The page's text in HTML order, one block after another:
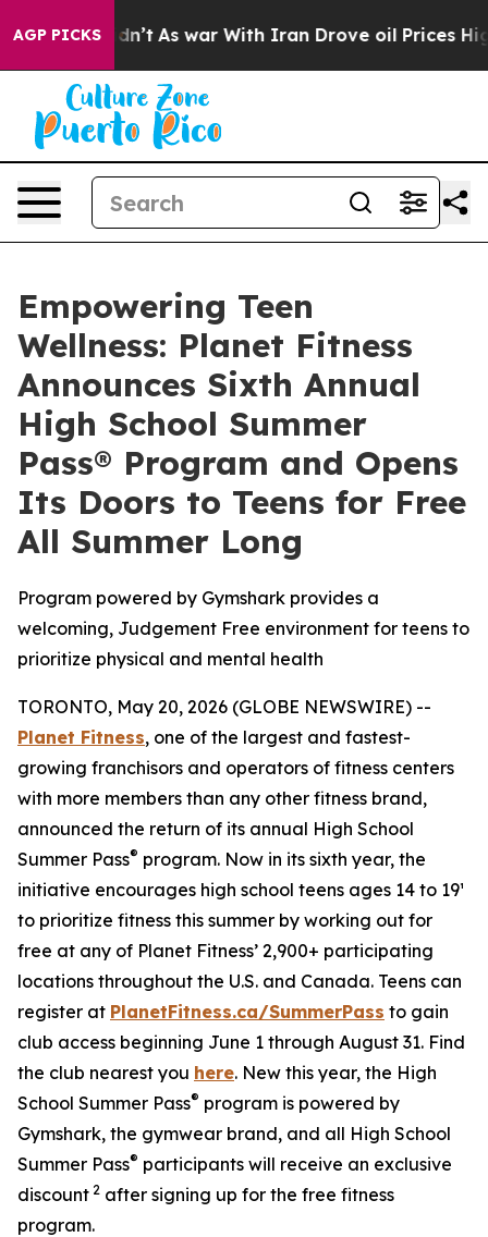
AGP PICKS
it Didn’t As war With Iran Drove oil Prices Higher,
Empowering Teen
Wellness: Planet Fitness
Announces Sixth Annual
High School Summer
Pass® Program and Opens
Its Doors to Teens for Free
All Summer Long
Program powered by Gymshark provides a
welcoming, Judgement Free environment for teens to
prioritize physical and mental health
TORONTO, May 20, 2026 (GLOBE NEWSWIRE) --
Planet Fitness, one of the largest and fastest-
growing franchisors and operators of fitness centers
with more members than any other fitness brand,
announced the return of its annual High School
Summer Pass® program. Now in its sixth year, the
initiative encourages high school teens ages 14 to 19¹
to prioritize fitness this summer by working out for
free at any of Planet Fitness’ 2,900+ participating
locations throughout the U.S. and Canada. Teens can
register at PlanetFitness.ca/SummerPass to gain
club access beginning June 1 through August 31. Find
the club nearest you here. New this year, the High
School Summer Pass® program is powered by
Gymshark, the gymwear brand, and all High School
Summer Pass® participants will receive an exclusive
discount 2 after signing up for the free fitness
program.